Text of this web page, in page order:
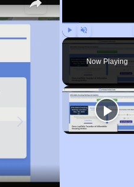
Play Unmute
Now Playing